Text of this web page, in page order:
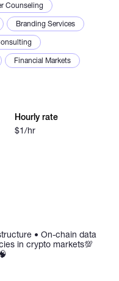
Counseling
Branding Services
Financial Markets
Hourly rate
$1/hr
• On-chain data
in crypto markets💯